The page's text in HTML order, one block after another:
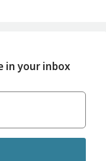
in your inbox